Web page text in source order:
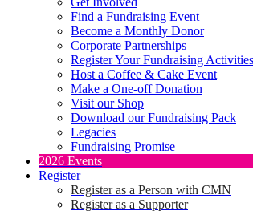
Find a Fundraising Event
Become a Monthly Donor
Corporate Partnerships
Register Your Fundraising Activities
Host a Coffee & Cake Event
Make a One-off Donation
Visit our Shop
Download our Fundraising Pack
Legacies
Fundraising Promise
2026 Events
Register
Register as a Person with CMN
Register as a Supporter